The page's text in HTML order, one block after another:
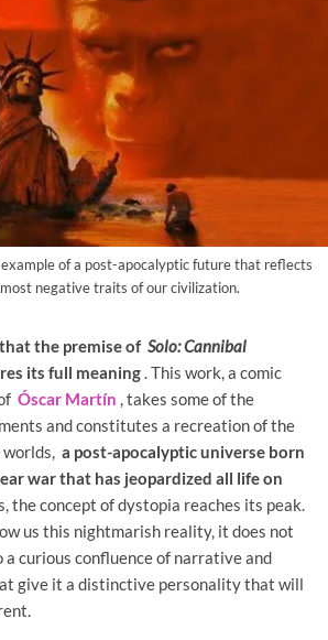
of a post-apocalyptic future that reflects
negative traits of our civilization.
the premise of Solo: Cannibal
its full meaning. This work, a comic
Óscar Martín , takes some of the
and constitutes a recreation of the
a post-apocalyptic universe born
war that has jeopardized all life on
the concept of dystopia reaches its peak.
us this nightmarish reality, it does not
curious confluence of narrative and
give it a distinctive personality that will